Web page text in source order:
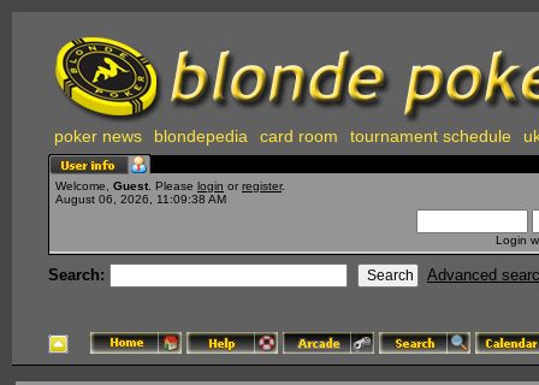
poker news blondepedia card room tournament schedule
Welcome, Guest . Please login or register.
August 06, 2026, 11:09:38 AM
Login
Search: Advanced